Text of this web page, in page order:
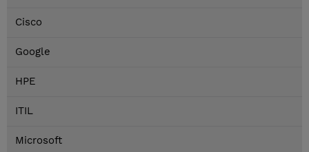
Cisco
Google
HPE
ITIL
Microsoft